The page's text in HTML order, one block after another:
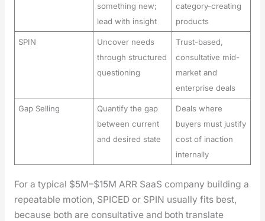
something new;
lead with insight
category-creating
products
SPIN
Uncover needs
through structured
questioning
Trust-based,
consultative mid-
market and
enterprise deals
Gap Selling
Quantify the gap
between current
and desired state
Deals where
buyers must justify
cost of inaction
internally
For a typ­i­cal $5M–$15M ARR SaaS com­pa­ny build­ing a
repeat­able motion, SPICED or SPIN usu­al­ly fits best,
because both are con­sul­ta­tive and both trans­late